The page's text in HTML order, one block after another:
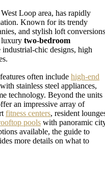
Loop area, has rapidly
Known for its trendy
and stylish loft
luxury two-bedroom
industrial-chic designs, high
often include high-end
stainless steel appliances,
technology. Beyond the units
an impressive array of
fitness centers, resident
pools with panoramic
available, the guide to
more details on what to